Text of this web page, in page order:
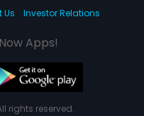
Us Investor Relations
Apps!
rights reserved.